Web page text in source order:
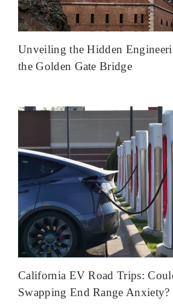
Unveiling the Hidden
the Golden Gate Bridge
California EV Road Trips:
Swapping End Range Anxiety?